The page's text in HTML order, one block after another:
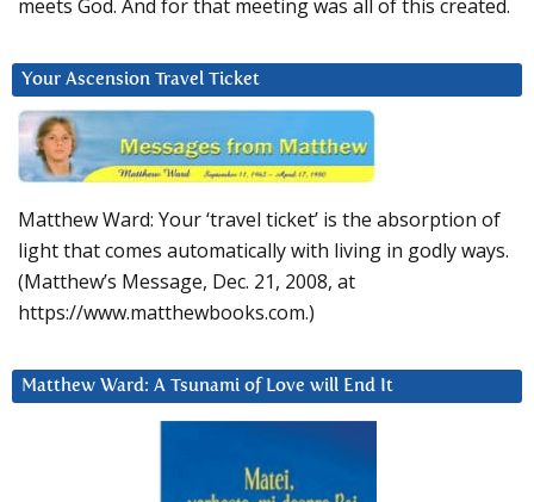
meets God. And for that meeting was all of this created.
Your Ascension Travel Ticket
Matthew Ward: Your ‘travel ticket’ is the absorption of
light that comes automatically with living in godly ways.
(Matthew’s Message, Dec. 21, 2008, at
https://www.matthewbooks.com.)
Matthew Ward: A Tsunami of Love will End It